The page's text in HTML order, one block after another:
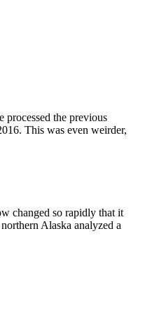
the previous
This was even weirder,
changed so rapidly that it
Alaska analyzed a